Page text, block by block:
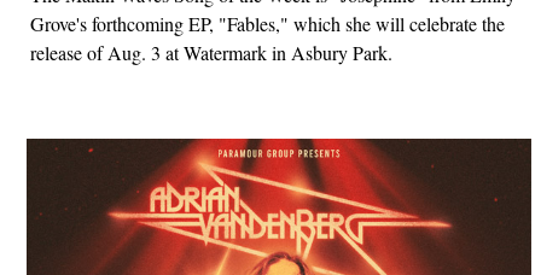
Grove's forthcoming EP, "Fables," which she will celebrate the
release of Aug. 3 at Watermark in Asbury Park.